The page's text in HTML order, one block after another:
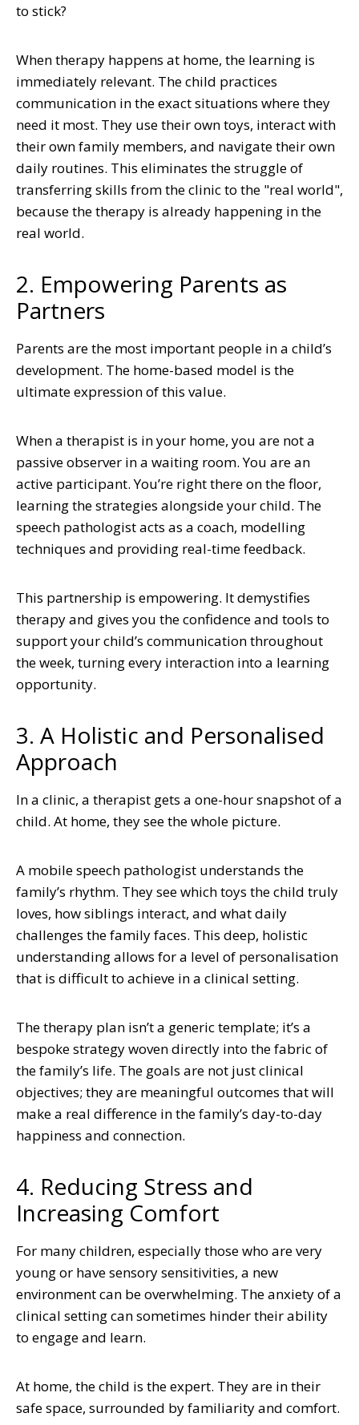
to stick?
When therapy happens at home, the learning is
immediately relevant. The child practices
communication in the exact situations where they
need it most. They use their own toys, interact with
their own family members, and navigate their own
daily routines. This eliminates the struggle of
transferring skills from the clinic to the "real world",
because the therapy is already happening in the
real world.
2. Empowering Parents as
Partners
Parents are the most important people in a child’s
development. The home-based model is the
ultimate expression of this value.
When a therapist is in your home, you are not a
passive observer in a waiting room. You are an
active participant. You’re right there on the floor,
learning the strategies alongside your child. The
speech pathologist acts as a coach, modelling
techniques and providing real-time feedback.
This partnership is empowering. It demystifies
therapy and gives you the confidence and tools to
support your child’s communication throughout
the week, turning every interaction into a learning
opportunity.
3. A Holistic and Personalised
Approach
In a clinic, a therapist gets a one-hour snapshot of a
child. At home, they see the whole picture.
A mobile speech pathologist understands the
family’s rhythm. They see which toys the child truly
loves, how siblings interact, and what daily
challenges the family faces. This deep, holistic
understanding allows for a level of personalisation
that is difficult to achieve in a clinical setting.
The therapy plan isn’t a generic template; it’s a
bespoke strategy woven directly into the fabric of
the family’s life. The goals are not just clinical
objectives; they are meaningful outcomes that will
make a real difference in the family’s day-to-day
happiness and connection.
4. Reducing Stress and
Increasing Comfort
For many children, especially those who are very
young or have sensory sensitivities, a new
environment can be overwhelming. The anxiety of a
clinical setting can sometimes hinder their ability
to engage and learn.
At home, the child is the expert. They are in their
safe space, surrounded by familiarity and comfort.